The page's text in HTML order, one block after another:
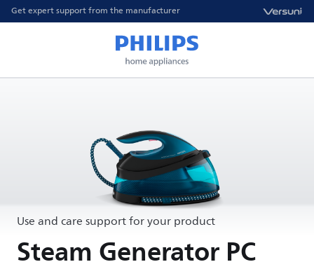
Get expert support from the manufacturer
Use and care support for your product
Steam Generator PC